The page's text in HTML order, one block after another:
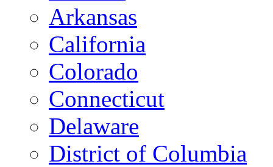
Arkansas
California
Colorado
Connecticut
Delaware
District of Columbia